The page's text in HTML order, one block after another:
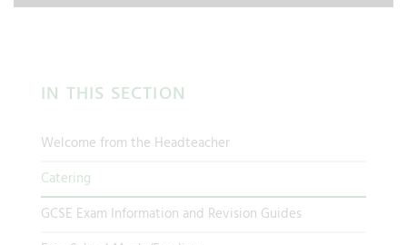
IN THIS SECTION
Welcome from the Headteacher
Catering
GCSE Exam Information and Revision Guides